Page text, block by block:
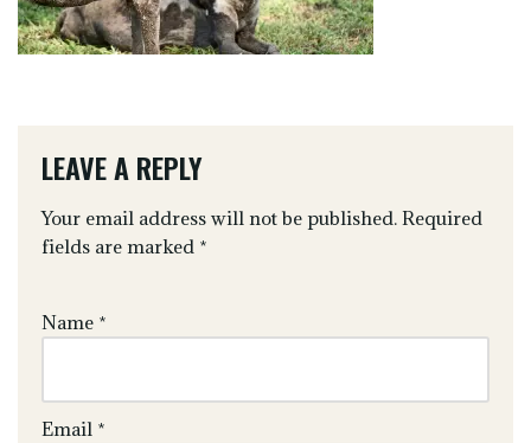
LEAVE A REPLY
Your email address will not be published. Required
fields are marked *
Name *
Email *